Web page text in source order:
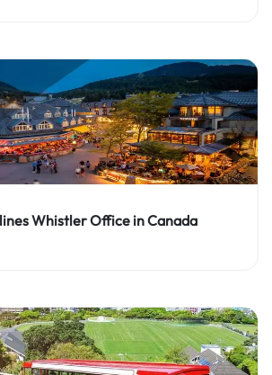
Whistler Office in Canada